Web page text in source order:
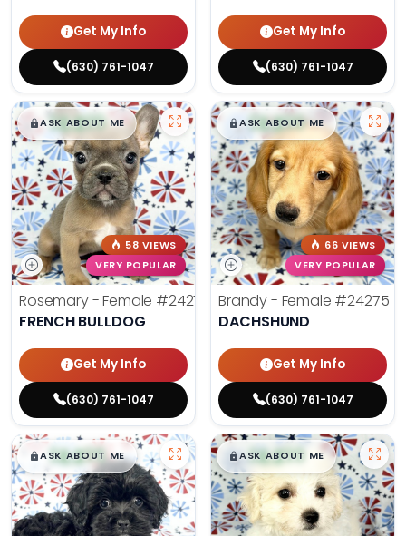
Get My Info
(630) 761-1047
Get My Info
(630) 761-1047
$█,█99
ASK ABOUT ME
58 VIEWS
VERY POPULAR
Rosemary - Female #24270
FRENCH BULLDOG
Get My Info
(630) 761-1047
$█,█99
ASK ABOUT ME
66 VIEWS
VERY POPULAR
Brandy - Female #24275
DACHSHUND
Get My Info
(630) 761-1047
$█,█99
ASK ABOUT ME $█,█99
ASK ABOUT ME